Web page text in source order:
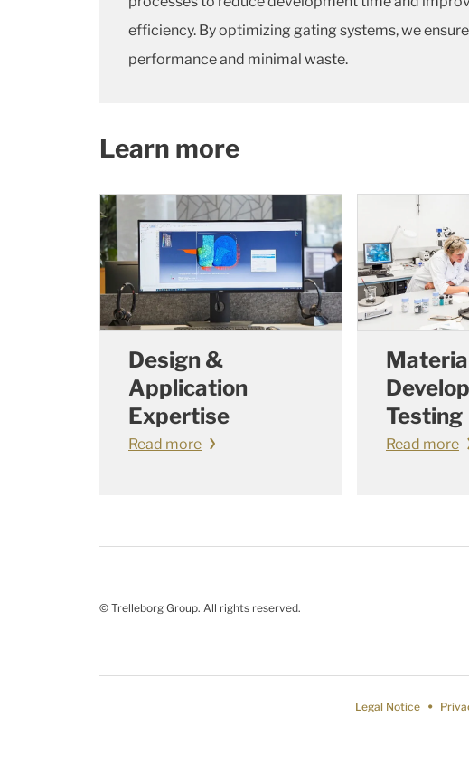
efficiency. By optimizing gating systems, we
performance and minimal waste.
Learn more
Design &
Application
Expertise
Read more
Testing
Read more
© Trelleborg Group. All rights reserved.
Legal Notice